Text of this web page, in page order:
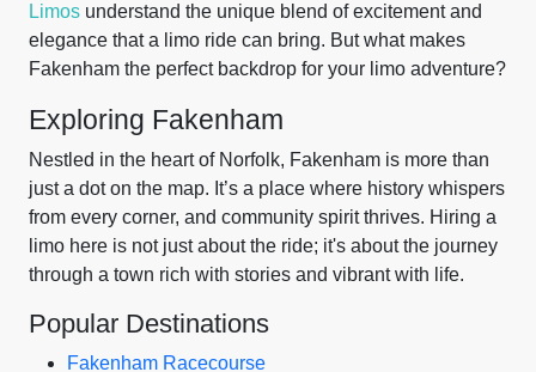
Limos understand the unique blend of excitement and
elegance that a limo ride can bring. But what makes
Fakenham the perfect backdrop for your limo adventure?
Exploring Fakenham
Nestled in the heart of Norfolk, Fakenham is more than
just a dot on the map. It’s a place where history whispers
from every corner, and community spirit thrives. Hiring a
limo here is not just about the ride; it's about the journey
through a town rich with stories and vibrant with life.
Popular Destinations
Fakenham Racecourse